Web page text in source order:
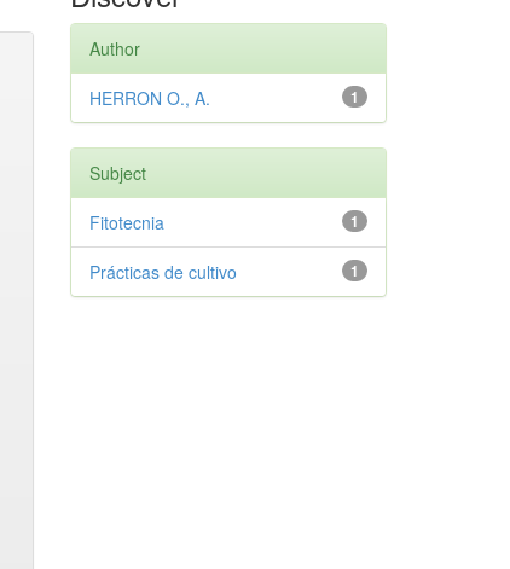
Author
1
HERRON O., A.
Subject
1
Fitotecnia
1
Prácticas de cultivo